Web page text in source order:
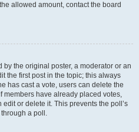
allowed amount, contact the board
the original poster, a moderator or an
the first post in the topic; this always
has cast a vote, users can delete the
members have already placed votes,
or delete it. This prevents the poll’s
a poll.